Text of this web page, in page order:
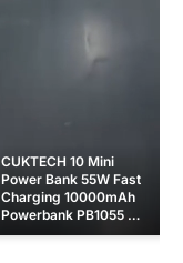
CUKTECH 10 Mini
Power Bank 55W Fast
Charging 10000mAh
Powerbank PB1055
[CCC Certified]